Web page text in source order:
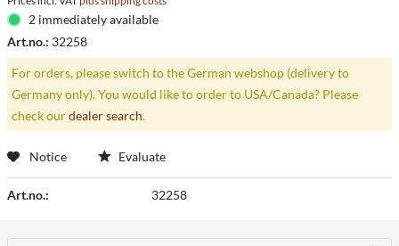
2 immediately available
Art.no.: 32258
For orders, please switch to the German webshop (delivery to
Germany only). You would like to order to USA/Canada? Please
check ourdealer search.
Notice Evaluate
Art.no.: 32258